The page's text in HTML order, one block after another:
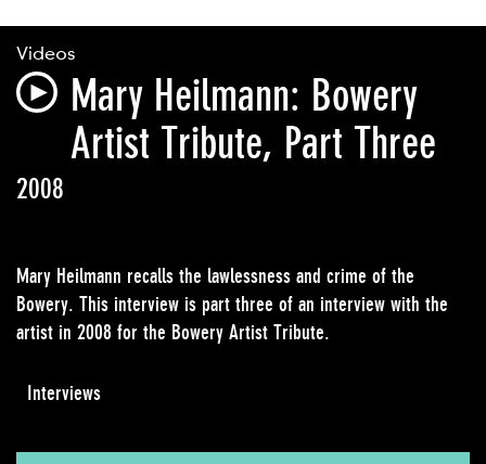
Videos
Mary Heilmann​: Bowery
Artist Tribute, Part Three
2008
Mary Heilmann recalls the lawlessness and crime of the
Bowery. This interview is part three of an interview with the
artist in 2008 for the Bowery Artist Tribute.
Interviews